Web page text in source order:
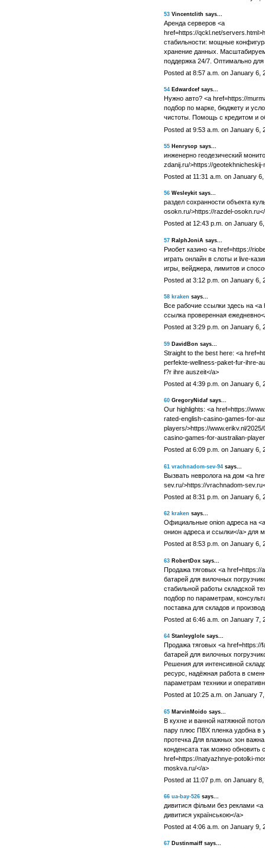
53Vincentclith says...
Аренда серверов <a
href=https://qckl.net/
стабильности: мощные
хранение данных.
поддержка 24/7. Оптимально для
Posted at 8:57 a.m. on January 6,
54Edwardcef says...
Нужно авто? <a href=https://
подбор по марке, бюджету и
чистоты. Помощь с кредитом и
Posted at 9:53 a.m. on January 6,
55Henrysop says...
инженерно геодезический
zdanij.ru/>https://geotekhnicheskij-
Posted at 11:31 a.m. on January 6,
56Wesleykit says...
раздел сохранности объекта
osokn.ru/>https://razdel-
Posted at 12:43 p.m. on January
57RalphJoniA says...
Риобет казино <a href=https://
играть онлайн в слоты и live-
игры, вейджера, лимитов и
Posted at 3:12 p.m. on January 6,
58 kraken says...
Все рабочие ссылки здесь на <a
ссылка проверенная
Posted at 3:29 p.m. on January 6,
59DavidBon says...
Straight to the best here: <a
perfekte-wellness-paket-fur-ihre-
f?r ihre auszeit</a>
Posted at 4:39 p.m. on January 6,
60GregoryNidaf says...
Our highlights: <a href=https://
rated-english-casino-games-for-
players/>https://www.erikv.nl/
casino-games-for-australian-
Posted at 6:09 p.m. on January 6,
61 vrachnadom-sev-94says...
Вызвать невролога на дом <a
sev.ru/>https://vrachnadom-
Posted at 8:31 p.m. on January 6,
62 kraken says...
Официальные onion адреса на
онион адреса и ссылки</a> для
Posted at 8:53 p.m. on January 6,
63RobertDox says...
Продажа тяговых <a
батарей для вилочных
стабильной работы складской
подбор по параметрам,
поставка для складов и
Posted at 6:46 a.m. on January 7,
64Stanleyglole says...
Продажа тяговых <a href=https://
батарей для вилочных
Решения для интенсивной
ресурс, надёжная работа в
параметрам техники и
Posted at 10:25 a.m. on January
65MarvinMoido says...
В кухне и ванной натяжной
пару плюс ПВХ пленка удобна в
протечка Для влажных зон
конденсата так можно обновить
href=https://natyazhnye-potolki-
moskva.ru/</a>
Posted at 11:07 p.m. on January 8,
66 ua-bay-526says...
дивитися фільми без реклами <a
дивитися українською</a>
Posted at 4:06 a.m. on January 9,
67Dustinmaiff says...